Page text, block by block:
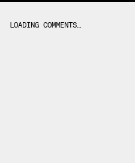
LOADING COMMENTS…